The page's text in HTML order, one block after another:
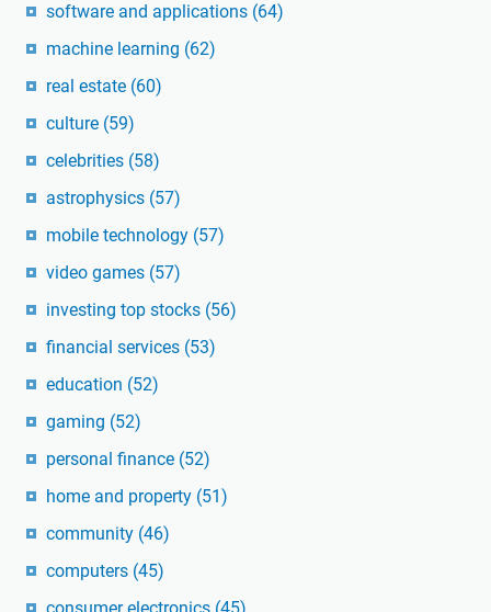
software and applications (64)
machine learning (62)
real estate (60)
culture (59)
celebrities (58)
astrophysics (57)
mobile technology (57)
video games (57)
investing top stocks (56)
financial services (53)
education (52)
gaming (52)
personal finance (52)
home and property (51)
community (46)
computers (45)